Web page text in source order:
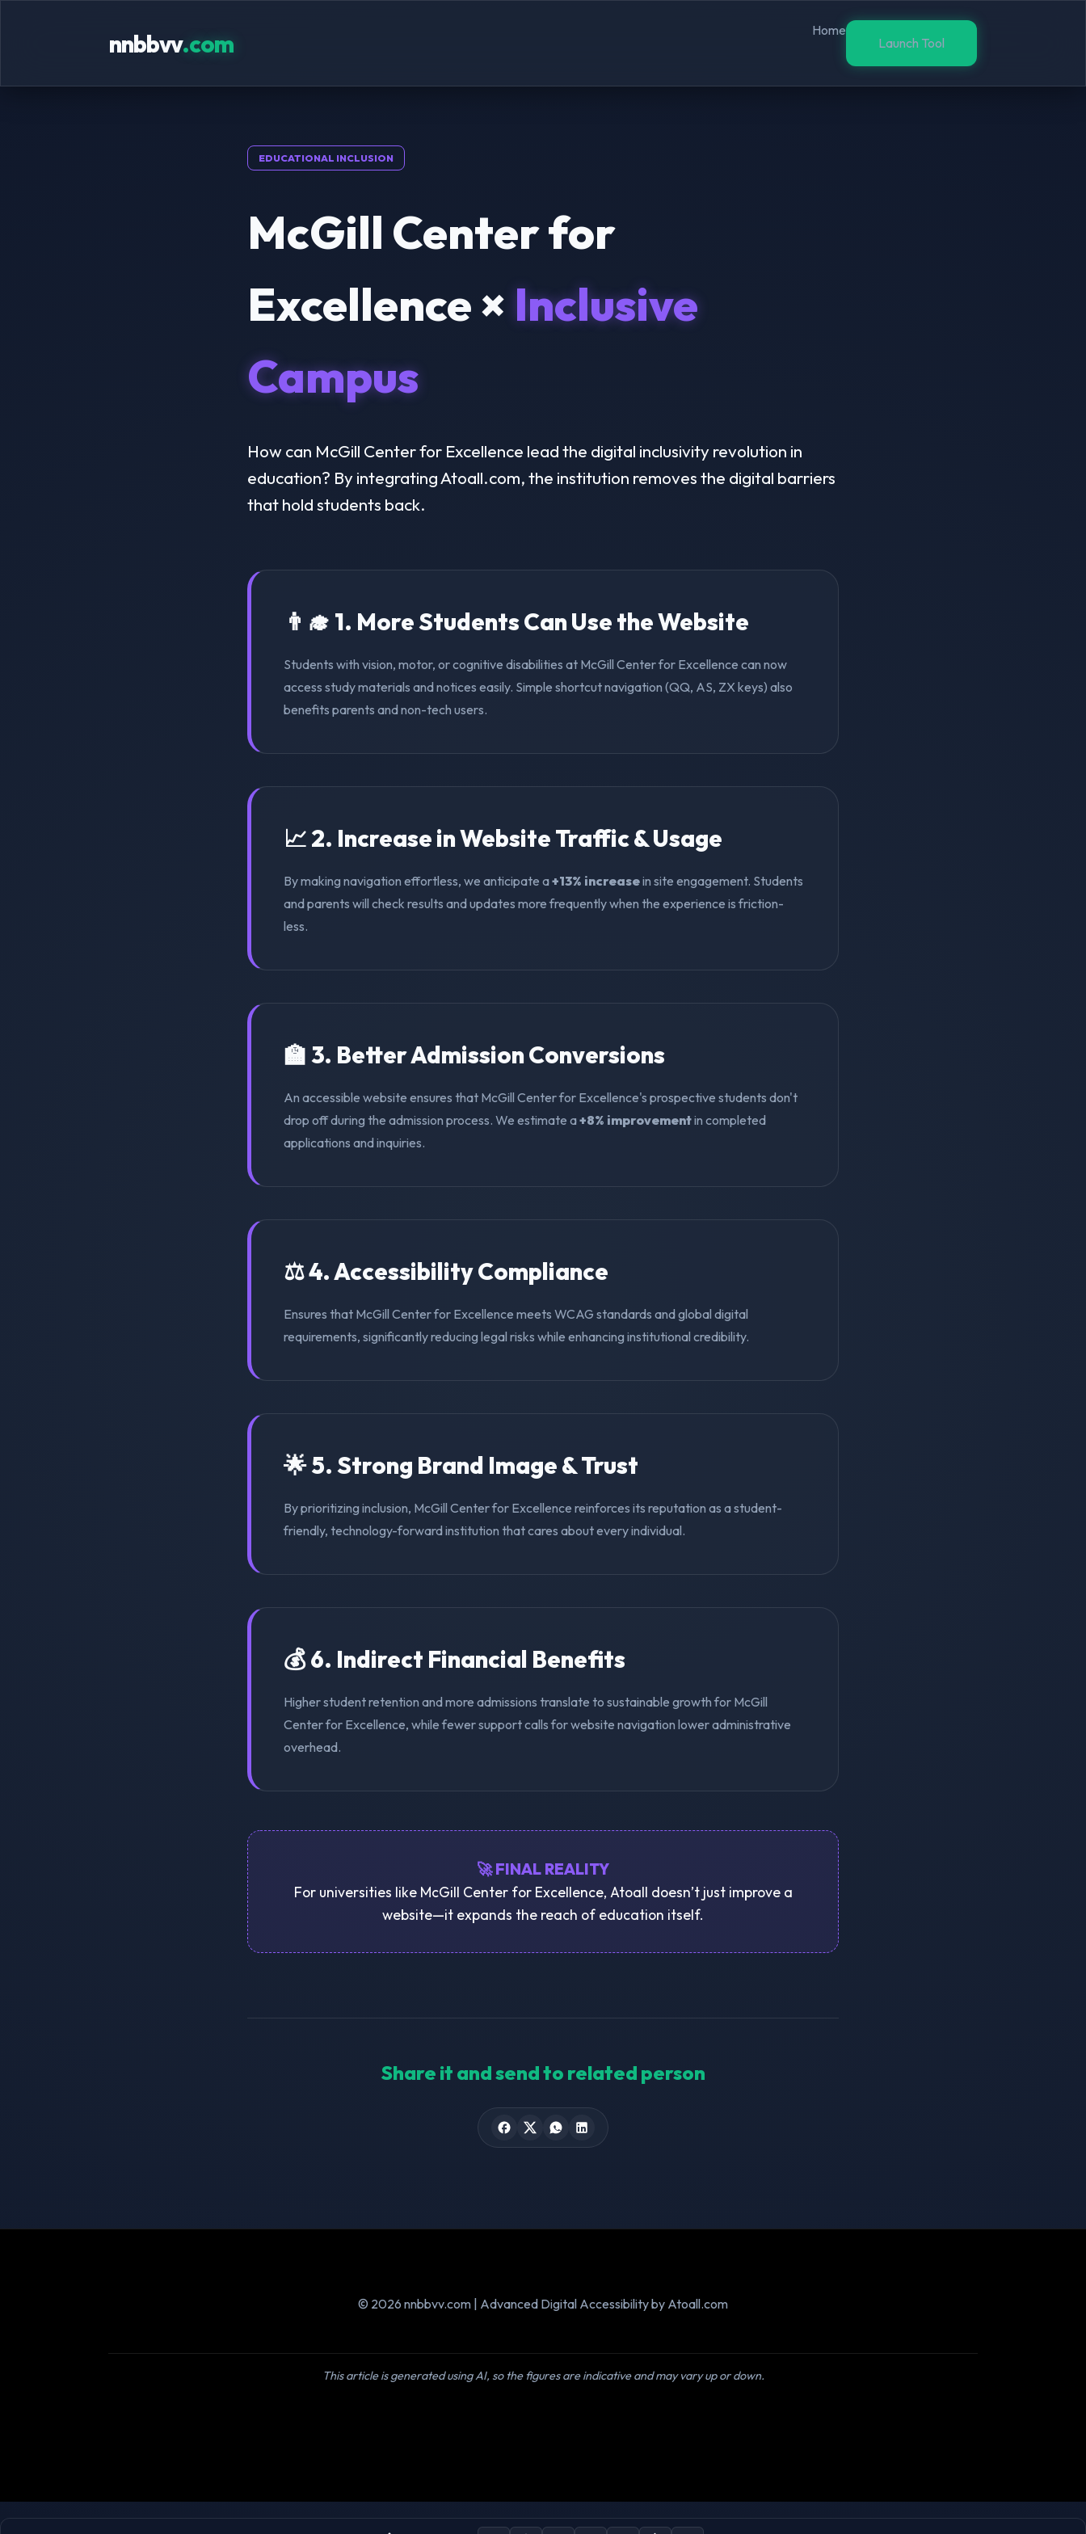
nnbbvv.com
Home
Launch Tool
EDUCATIONAL INCLUSION
McGill Center for
Excellence × Inclusive
Campus
How can McGill Center for Excellence lead the digital inclusivity revolution in
education? By integrating Atoall.com, the institution removes the digital barriers
that hold students back.
👨‍🎓 1. More Students Can Use the Website
Students with vision, motor, or cognitive disabilities at McGill Center for Excellence can now
access study materials and notices easily. Simple shortcut navigation (QQ, AS, ZX keys) also
benefits parents and non-tech users.
📈 2. Increase in Website Traffic & Usage
By making navigation effortless, we anticipate a+13% increasein site engagement. Students
and parents will check results and updates more frequently when the experience is friction-
less.
🏫 3. Better Admission Conversions
An accessible website ensures that McGill Center for Excellence's prospective students don't
drop off during the admission process. We estimate a+8% improvementin completed
applications and inquiries.
⚖️ 4. Accessibility Compliance
Ensures that McGill Center for Excellence meets WCAG standards and global digital
requirements, significantly reducing legal risks while enhancing institutional credibility.
🌟 5. Strong Brand Image & Trust
By prioritizing inclusion, McGill Center for Excellence reinforces its reputation as a student-
friendly, technology-forward institution that cares about every individual.
💰 6. Indirect Financial Benefits
Higher student retention and more admissions translate to sustainable growth for McGill
Center for Excellence, while fewer support calls for website navigation lower administrative
overhead.
🚀 FINAL REALITY
For universities like McGill Center for Excellence, Atoall doesn’t just improve a
website—it expands the reach of education itself.
Share it and send to related person
© 2026 nnbbvv.com | Advanced Digital Accessibility by Atoall.com
This article is generated using AI, so the figures are indicative and may vary up or down.